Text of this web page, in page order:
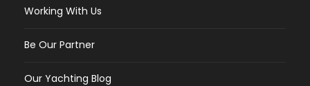
Working With Us
Be Our Partner
Our Yachting Blog